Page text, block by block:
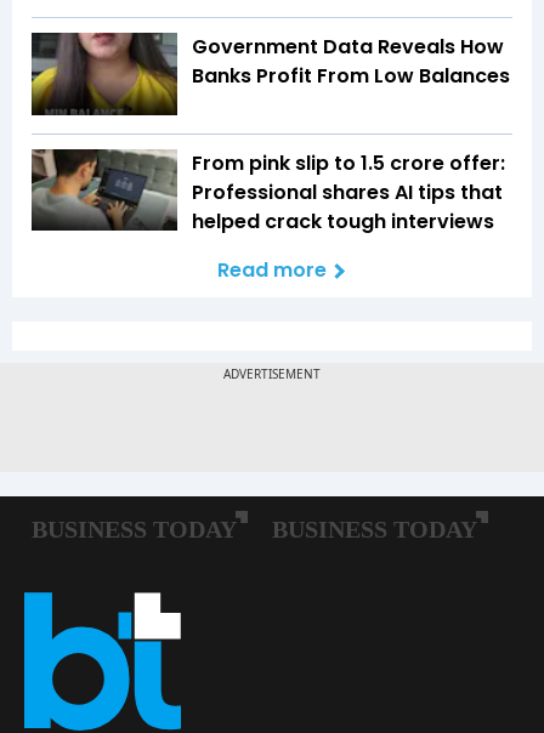
Government Data Reveals How
Banks Profit From Low Balances
From pink slip to ₹1.5 crore offer:
Professional shares AI tips that
helped crack tough interviews
Read more